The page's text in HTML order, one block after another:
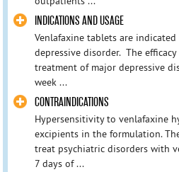
INDICATIONS AND USAGE
Venlafaxine tablets are
depressive disorder. The
treatment of major depressive
week ...
CONTRAINDICATIONS
Hypersensitivity to venlafaxine
excipients in the formulation.
treat psychiatric disorders with
7 days of ...